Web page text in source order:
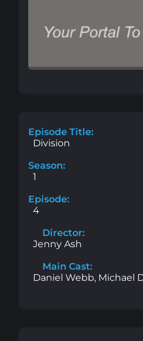
Episode Title:
Division
Season:
1
Episode:
4
Director:
Jenny Ash
Main Cast:
Daniel Webb, Michael